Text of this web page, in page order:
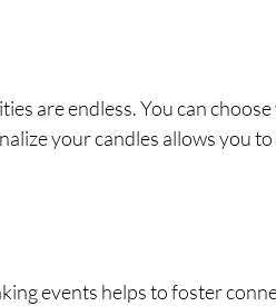
are endless. You can
your candles allows you
events helps to foster